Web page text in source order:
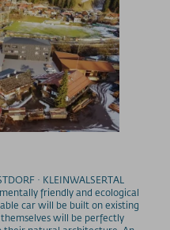
· KLEINWALSERTAL
friendly and ecological
car will be built on existing
will be perfectly